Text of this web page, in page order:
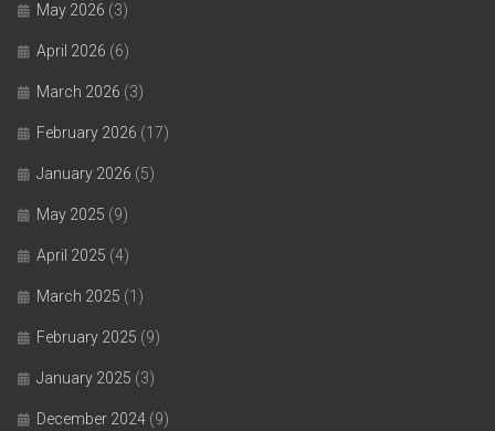
May 2026 (3)
April 2026 (6)
March 2026 (3)
February 2026 (17)
January 2026 (5)
May 2025 (9)
April 2025 (4)
March 2025 (1)
February 2025 (9)
January 2025 (3)
December 2024 (9)